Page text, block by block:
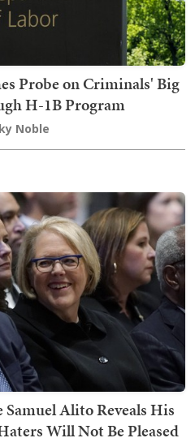
Probe on Criminals' Big
H-1B Program
Noble
Alito Reveals His
Will Not Be Pleased